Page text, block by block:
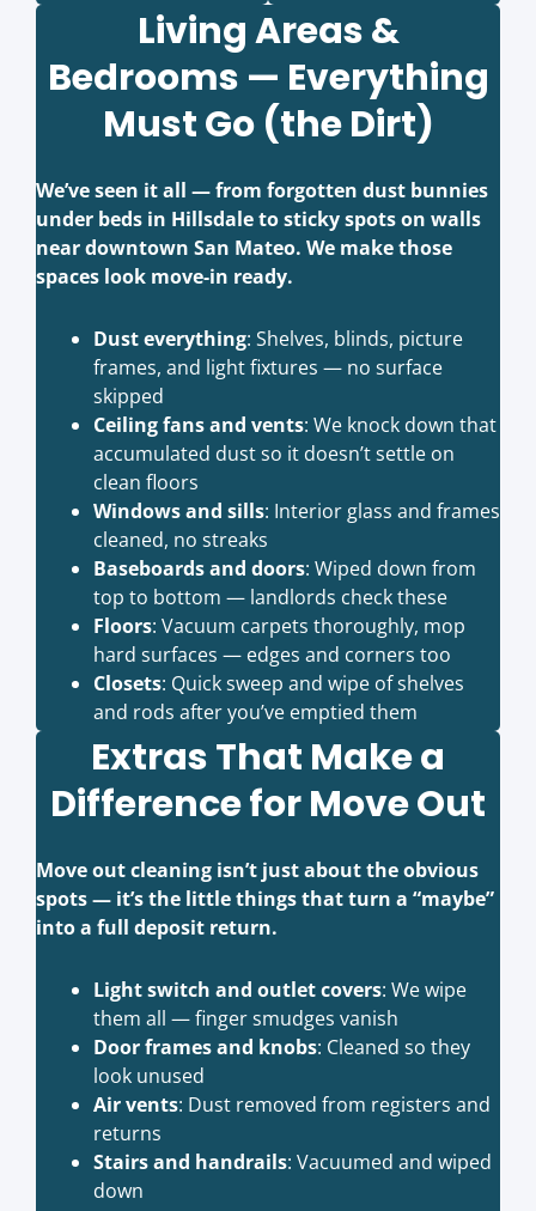
Living Areas &
Bedrooms — Everything
Must Go (the Dirt)
We’ve seen it all — from forgotten dust bunnies
under beds in Hillsdale to sticky spots on walls
near downtown San Mateo. We make those
spaces look move-in ready.
Dust everything: Shelves, blinds, picture
frames, and light fixtures — no surface
skipped
Ceiling fans and vents: We knock down that
accumulated dust so it doesn’t settle on
clean floors
Windows and sills: Interior glass and frames
cleaned, no streaks
Baseboards and doors: Wiped down from
top to bottom — landlords check these
Floors: Vacuum carpets thoroughly, mop
hard surfaces — edges and corners too
Closets: Quick sweep and wipe of shelves
and rods after you’ve emptied them
Extras That Make a
Difference for Move Out
Move out cleaning isn’t just about the obvious
spots — it’s the little things that turn a “maybe”
into a full deposit return.
Light switch and outlet covers: We wipe
them all — finger smudges vanish
Door frames and knobs: Cleaned so they
look unused
Air vents: Dust removed from registers and
returns
Stairs and handrails: Vacuumed and wiped
down